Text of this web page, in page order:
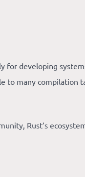
for developing
to many compilation
Rust’s